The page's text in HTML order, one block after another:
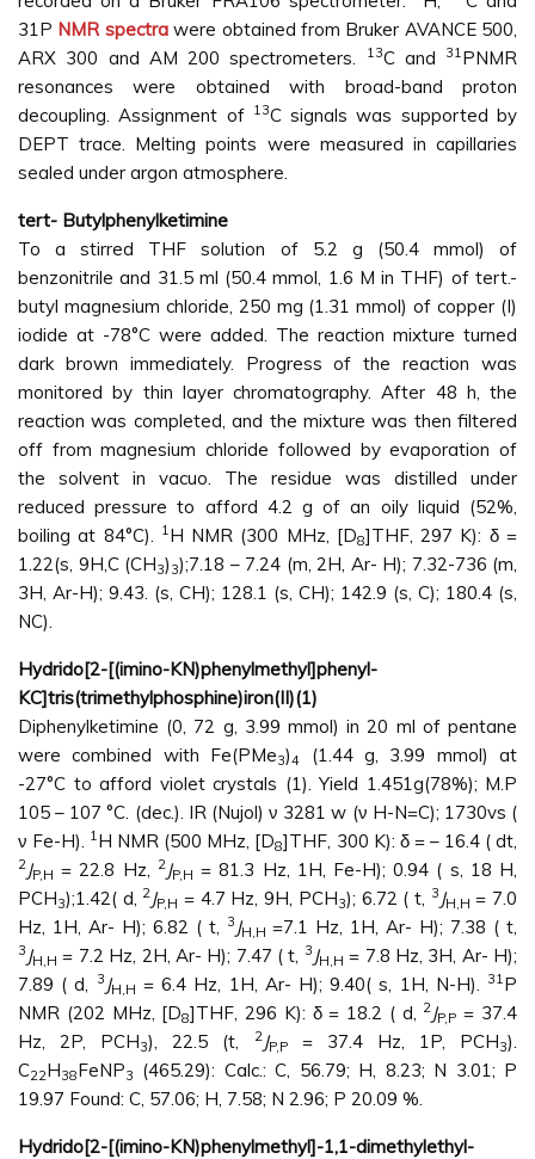
31P NMR spectrawere obtained from Bruker AVANCE 500,
ARX 300 and AM 200 spectrometers.
13C and 31PNMR
resonances were obtained with broad-band proton
decoupling. Assignment of 13C signals was supported by
DEPT trace. Melting points were measured in capillaries
sealed under argon atmosphere.
tert- Butylphenylketimine
To a stirred THF solution of 5.2 g (50.4 mmol) of
benzonitrile and 31.5 ml (50.4 mmol, 1.6 M in THF) of tert.-
butyl magnesium chloride, 250 mg (1.31 mmol) of copper (I)
iodide at -78°C were added. The reaction mixture turned
dark brown immediately. Progress of the reaction was
monitored by thin layer chromatography. After 48 h, the
reaction was completed, and the mixture was then filtered
off from magnesium chloride followed by evaporation of
the solvent in vacuo. The residue was distilled under
reduced pressure to afford 4.2 g of an oily liquid (52%,
boiling at 84°C). 1H NMR (300 MHz, [D8]THF, 297 K): δ =
1.22(s, 9H,C (CH3) 3);7.18 – 7.24 (m, 2H, Ar- H); 7.32-736 (m,
3H, Ar-H); 9.43. (s, CH); 128.1 (s, CH); 142.9 (s, C); 180.4 (s,
NC).
Hydrido[2-[(imino-KN)phenylmethyl]phenyl-
KC]tris(trimethylphosphine)iron(II)(1)
Diphenylketimine (0, 72 g, 3.99 mmol) in 20 ml of pentane
were combined with Fe(PMe3)4
(1.44 g, 3.99 mmol) at
-27°C to afford violet crystals (1). Yield 1.451g(78%); M.P
105 – 107 °C. (dec.). IR (Nujol) ν 3281 w (ν H-N=C); 1730vs (
ν Fe-H). 1H NMR (500 MHz, [D8]THF, 300 K): δ = – 16.4 ( dt,
2JP,H = 22.8 Hz, 2JP,H = 81.3 Hz, 1H, Fe-H); 0.94 ( s, 18 H,
PCH3);1.42( d, 2JP,H = 4.7 Hz, 9H, PCH3); 6.72 ( t, 3 JH,H = 7.0
Hz, 1H, Ar- H); 6.82 ( t, 3 JH,H =7.1 Hz, 1H, Ar- H); 7.38 ( t,
3 JH,H = 7.2 Hz, 2H, Ar- H); 7.47 ( t, 3 JH,H = 7.8 Hz, 3H, Ar- H);
7.89 ( d,
3 JH,H = 6.4 Hz, 1H, Ar- H); 9.40( s, 1H, N-H). 31P
NMR (202 MHz, [D8]THF, 296 K): δ = 18.2 ( d, 2JP,P = 37.4
Hz, 2P, PCH3), 22.5 (t, 2JP,P= 37.4 Hz, 1P, PCH3).
C22H38FeNP3
(465.29): Calc.: C, 56.79; H, 8.23; N 3.01; P
19.97 Found: C, 57.06; H, 7.58; N 2.96; P 20.09 %.
Hydrido[2-[(imino-KN)phenylmethyl]-1,1-dimethylethyl-